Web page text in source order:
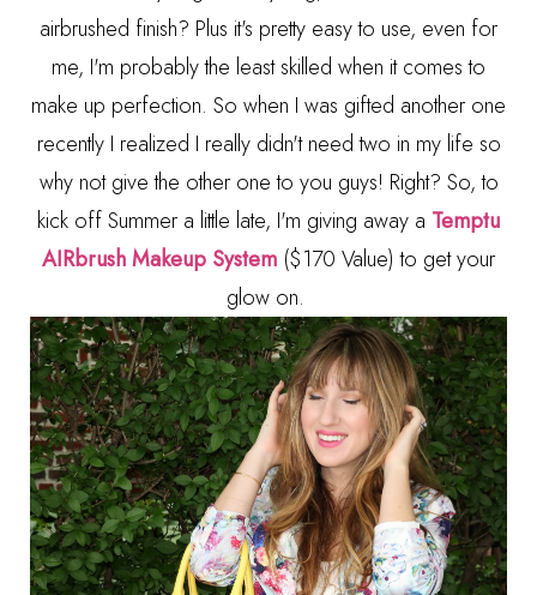
airbrushed finish? Plus it's pretty easy to use, even for
me, I'm probably the least skilled when it comes to
make up perfection. So when I was gifted another one
recently I realized I really didn't need two in my life so
why not give the other one to you guys! Right? So, to
kick off Summer a little late, I'm giving away a Temptu
AIRbrush Makeup System ($170 Value) to get your
glow on.